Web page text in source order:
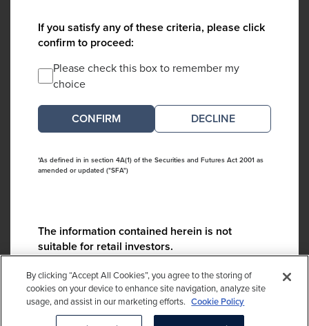
If you satisfy any of these criteria, please click
confirm to proceed:
Please check this box to remember my
choice
DECLINE
*As defined in in section 4A(1) of the Securities and Futures Act 2001 as
amended or updated ("SFA")
The information contained herein is not
suitable for retail investors.
Please contact us if you have any questions:
ContactCA@cambridgeassociates.com
If you clicked decline in error, pleaseclick here
By clicking “Accept All Cookies”, you agree to the storing of
cookies on your device to enhance site navigation, analyze site
usage, and assist in our marketing efforts. Cookie Policy